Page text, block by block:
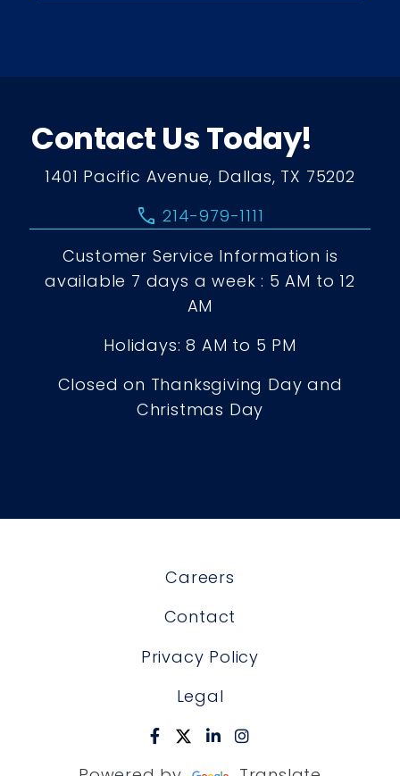
Contact Us Today!
1401 Pacific Avenue, Dallas, TX 75202
call 214-979-1111
Customer Service Information is
available 7 days a week : 5 AM to 12
AM
Holidays: 8 AM to 5 PM
Closed on Thanksgiving Day and
Christmas Day
Careers
Contact
Privacy Policy
Legal